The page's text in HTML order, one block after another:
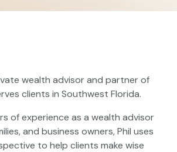
wealth advisor and partner of
clients in Southwest Florida.
of experience as a wealth advisor
and business owners, Phil uses
to help clients make wise